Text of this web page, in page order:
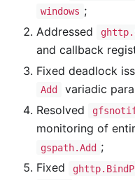
windows ;
Addressed
and callback
Fixed deadlock
Add
variadic
Resolved
monitoring of
gspath.Add ;
Fixed